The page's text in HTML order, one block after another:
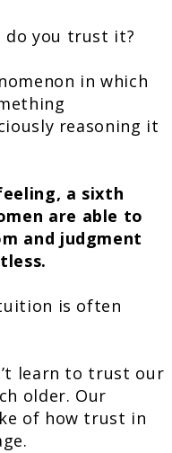
do you trust it?
in which
reasoning it
a sixth
are able to
and judgment
is often
learn to trust our
older. Our
of how trust in